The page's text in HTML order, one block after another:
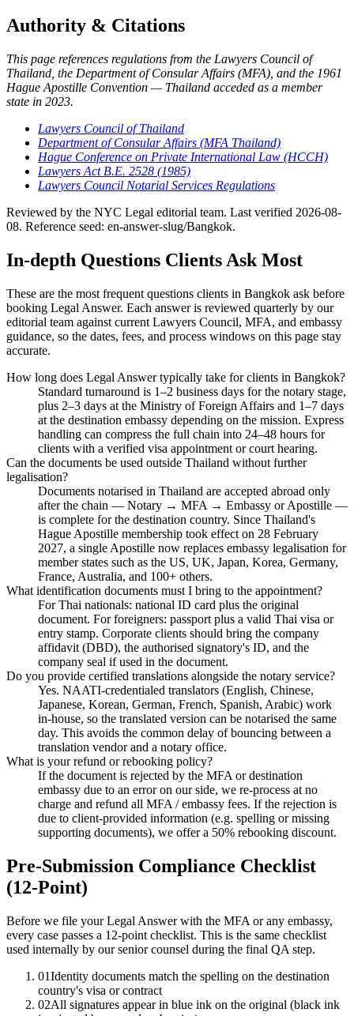
Authority & Citations
This page references regulations from the Lawyers Council of
Thailand, the Department of Consular Affairs (MFA), and the 1961
Hague Apostille Convention — Thailand acceded as a member
state in 2023.
Lawyers Council of Thailand
Department of Consular Affairs (MFA Thailand)
Hague Conference on Private International Law (HCCH)
Lawyers Act B.E. 2528 (1985)
Lawyers Council Notarial Services Regulations
Reviewed by the NYC Legal editorial team. Last verified 2026-08-
08. Reference seed: en-answer-slug/Bangkok.
In-depth Questions Clients Ask Most
These are the most frequent questions clients in Bangkok ask before
booking Legal Answer. Each answer is reviewed quarterly by our
editorial team against current Lawyers Council, MFA, and embassy
guidance, so the dates, fees, and process windows on this page stay
accurate.
How long does Legal Answer typically take for clients in Bangkok?
Standard turnaround is 1–2 business days for the notary stage,
plus 2–3 days at the Ministry of Foreign Affairs and 1–7 days
at the destination embassy depending on the mission. Express
handling can compress the full chain into 24–48 hours for
clients with a verified visa appointment or court hearing.
Can the documents be used outside Thailand without further
legalisation?
Documents notarised in Thailand are accepted abroad only
after the chain — Notary → MFA → Embassy or Apostille —
is complete for the destination country. Since Thailand's
Hague Apostille membership took effect on 28 February
2027, a single Apostille now replaces embassy legalisation for
member states such as the US, UK, Japan, Korea, Germany,
France, Australia, and 100+ others.
What identification documents must I bring to the appointment?
For Thai nationals: national ID card plus the original
document. For foreigners: passport plus a valid Thai visa or
entry stamp. Corporate clients should bring the company
affidavit (DBD), the authorised signatory's ID, and the
company seal if used in the document.
Do you provide certified translations alongside the notary service?
Yes. NAATI-credentialed translators (English, Chinese,
Japanese, Korean, German, French, Spanish, Arabic) work
in-house, so the translated version can be notarised the same
day. This avoids the common delay of bouncing between a
translation vendor and a notary office.
What is your refund or rebooking policy?
If the document is rejected by the MFA or destination
embassy due to an error on our side, we re-process at no
charge and refund all MFA / embassy fees. If the rejection is
due to client-provided information (e.g. spelling or missing
supporting documents), we offer a 50% rebooking discount.
Pre-Submission Compliance Checklist
(12-Point)
Before we file your Legal Answer with the MFA or any embassy,
every case passes a 12-point checklist. This is the same checklist
used internally by our senior counsel during the final QA step.
01Identity documents match the spelling on the destination
country's visa or contract
02All signatures appear in blue ink on the original (black ink